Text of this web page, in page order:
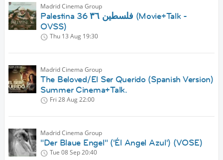
Madrid Cinema Group
Palestina 36 فلسطين ٣٦ (Movie+Talk -
OVSS)
Thu 13 Aug 19:30
Madrid Cinema Group
The Beloved/El Ser Querido (Spanish Version)
Summer Cinema+Talk.
Fri 28 Aug22:00
Madrid Cinema Group
"Der Blaue Engel" ('Él Angel Azul') (VOSE)
Tue 08 Sep20:40